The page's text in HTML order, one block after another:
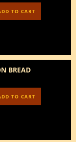
TO CART
BREAD
TO CART